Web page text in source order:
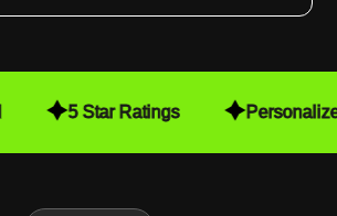
5 Star Ratings